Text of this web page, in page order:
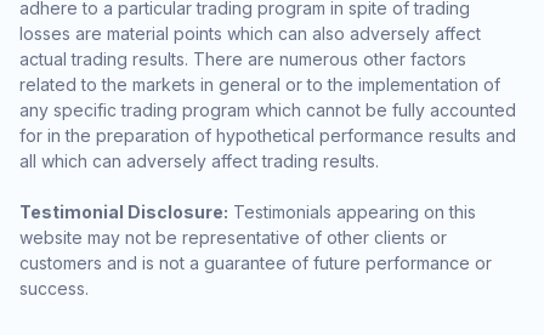
adhere to a particular trading program in spite of trading
losses are material points which can also adversely affect
actual trading results. There are numerous other factors
related to the markets in general or to the implementation of
any specific trading program which cannot be fully accounted
for in the preparation of hypothetical performance results and
all which can adversely affect trading results.
Testimonial Disclosure: Testimonials appearing on this
website may not be representative of other clients or
customers and is not a guarantee of future performance or
success.